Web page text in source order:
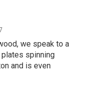
we speak to a
spinning
and is even